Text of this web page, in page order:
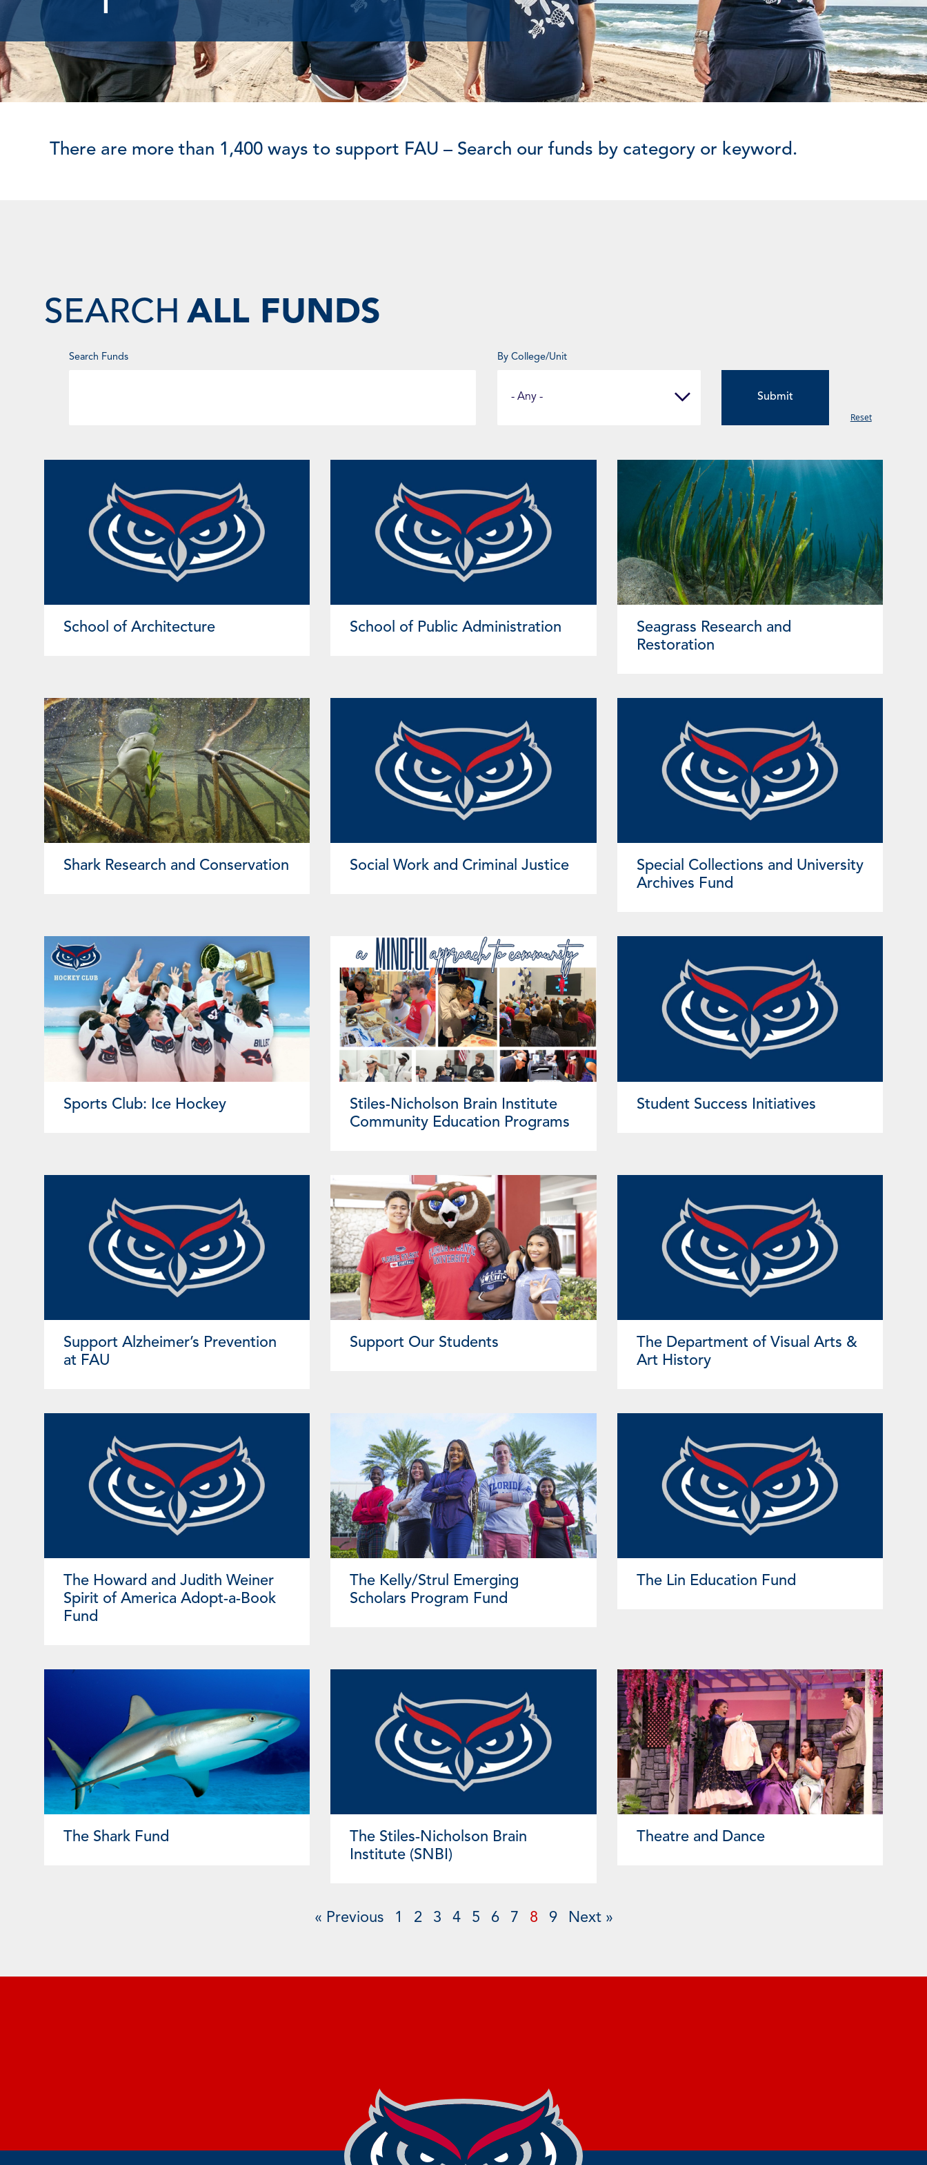
There are more than 1,400 ways to support FAU – Search our funds by category or keyword.
SEARCH ALL FUNDS
Search Funds
Enter
By College/Unit
Reset
School of Architecture School of Public Administration
Seagrass Research and
Restoration
Shark Research and Conservation Social Work and Criminal Justice
Special Collections and University
Archives Fund
Sports Club: Ice Hockey
Stiles-Nicholson Brain Institute
Community Education Programs
Student Success Initiatives
Support Alzheimer’s Prevention
at FAU
Support Our Students
The Department of Visual Arts &
Art History
The Howard and Judith Weiner
Spirit of America Adopt-a-Book
Fund
The Kelly/Strul Emerging
Scholars Program Fund
The Lin Education Fund
The Shark Fund
The Stiles-Nicholson Brain
Institute (SNBI)
Theatre and Dance
« Previous
Page
1
Page
2
Page
3
Page
4
Page
5
Page
6
Page
7
Page
8
Page
9 Next »